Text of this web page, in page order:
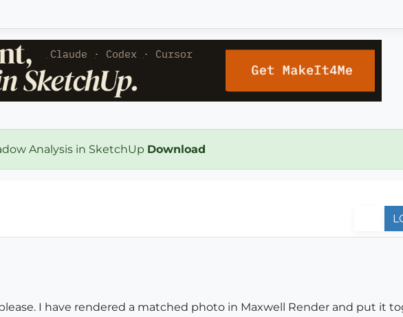
Analysis in SketchUp Download
I have rendered a matched photo in Maxwell Render and put it